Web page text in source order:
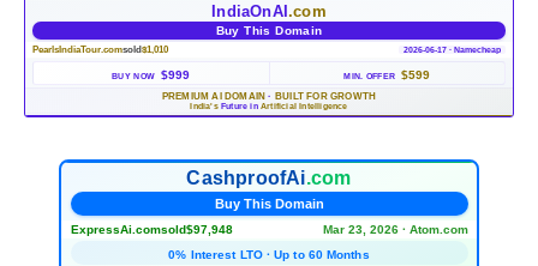
IndiaOnAI.com
Buy This Domain
PearlsIndiaTour.comsold$1,010 2026-06-17 · Namecheap
BUY NOW $999 MIN. OFFER $599
PREMIUM AI DOMAIN · BUILT FOR GROWTH
India'sFuture in Artificial Intelligence
CashproofAi.com
Buy This Domain
ExpressAi.comsold$97,948
Mar 23, 2026 · Atom.com
0% Interest LTO · Up to 60 Months